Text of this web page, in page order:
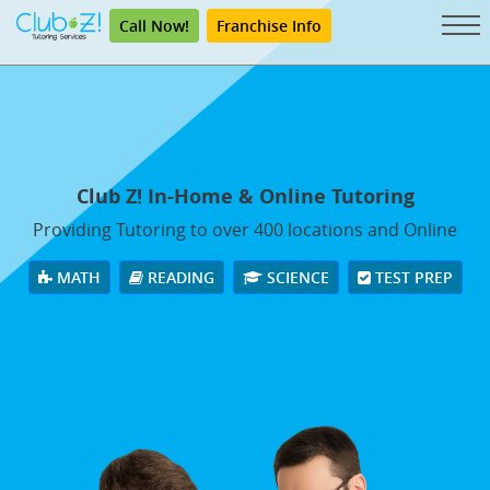
Call Now! Franchise Info
Club Z! In-Home & Online Tutoring
Providing Tutoring to over 400 locations and Online
MATH READING SCIENCE TEST PREP